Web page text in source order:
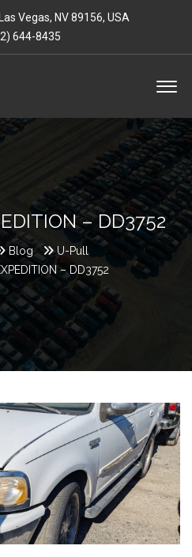
Vegas, NV 89156, USA
644-8435
– DD3752
Blog
U-Pull
– DD3752